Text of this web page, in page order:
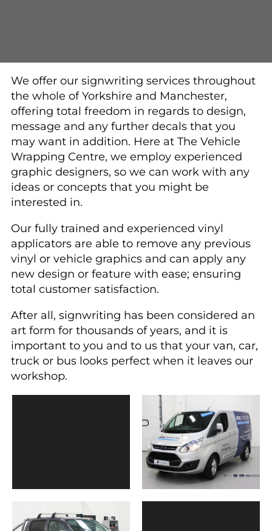
We offer our signwriting services throughout
the whole of Yorkshire and Manchester,
offering total freedom in regards to design,
message and any further decals that you
may want in addition. Here at The Vehicle
Wrapping Centre, we employ experienced
graphic designers, so we can work with any
ideas or concepts that you might be
interested in.
Our fully trained and experienced vinyl
applicators are able to remove any previous
vinyl or vehicle graphics and can apply any
new design or feature with ease; ensuring
total customer satisfaction.
After all, signwriting has been considered an
art form for thousands of years, and it is
important to you and to us that your van, car,
truck or bus looks perfect when it leaves our
workshop.